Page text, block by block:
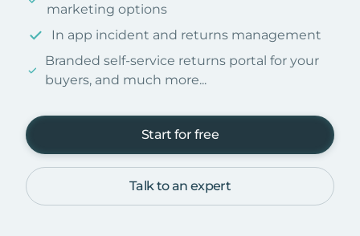
marketing options
In app incident and returns management
Branded self-service returns portal for your
buyers, and much more...
Start for free
Talk to an expert